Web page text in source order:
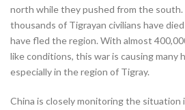
north while they pushed from the south.
thousands of Tigrayan civilians have
have fled the region. With almost
like conditions, this war is causing many
especially in the region of Tigray.
China is closely monitoring the situation